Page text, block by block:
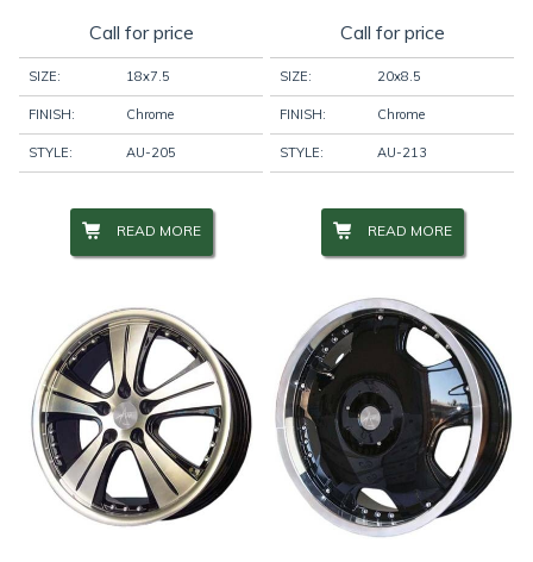
Call for price
SIZE: 18x7.5
FINISH: Chrome
STYLE: AU-205
READ MORE
Call for price
SIZE: 20x8.5
FINISH: Chrome
STYLE: AU-213
READ MORE